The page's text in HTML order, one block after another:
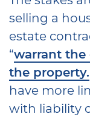
selling a
estate
“warrant
the property.
have more
with liability